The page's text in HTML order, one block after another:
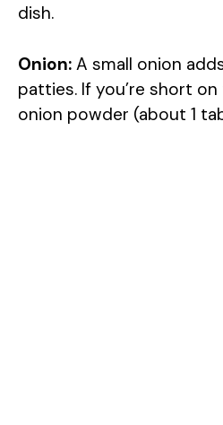
dish.
Onion: A small onion
patties. If you’re short
onion powder (about 1